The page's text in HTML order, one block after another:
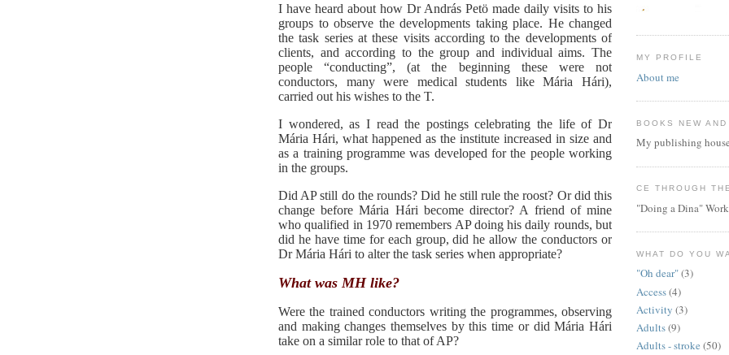
I have heard about how Dr András Petö made daily visits to his
groups to observe the developments taking place. He changed
the task series at these visits according to the developments of
clients, and according to the group and individual aims. The
people “conducting”, (at the beginning these were not
conductors, many were medical students like Mária Hári),
carried out his wishes to the T.
I wondered, as I read the postings celebrating the life of Dr
Mária Hári, what happened as the institute increased in size and
as a training programme was developed for the people working
in the groups.
Did AP still do the rounds? Did he still rule the roost? Or did this
change before Mária Hári become director? A friend of mine
who qualified in 1970 remembers AP doing his daily rounds, but
did he have time for each group, did he allow the conductors or
Dr Mária Hári to alter the task series when appropriate?
What was MH like?
Were the trained conductors writing the programmes, observing
and making changes themselves by this time or did Mária Hári
take on a similar role to that of AP?
MY PROFILE
About me
BOOKS NEW AND
My publishing
CE THROUGH
"Doing a Dina"
WHAT DO YOU
"Oh dear"(3)
Access(4)
Activity (3)
Adults(9)
Adults - stroke (50)